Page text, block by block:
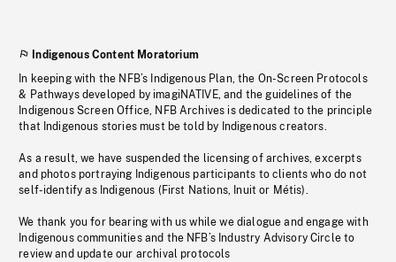
Indigenous Content Moratorium
In keeping with the NFB’s Indigenous Plan, the On-Screen Protocols
& Pathways developed by imagiNATIVE, and the guidelines of the
Indigenous Screen Office, NFB Archives is dedicated to the principle
that Indigenous stories must be told by Indigenous creators.
As a result, we have suspended the licensing of archives, excerpts
and photos portraying Indigenous participants to clients who do not
self-identify as Indigenous (First Nations, Inuit or Métis).
We thank you for bearing with us while we dialogue and engage with
Indigenous communities and the NFB’s Industry Advisory Circle to
review and update our archival protocols